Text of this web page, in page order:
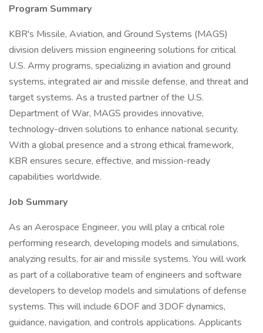
Program Summary
KBR's Missile, Aviation, and Ground Systems (MAGS)
division delivers mission engineering solutions for critical
U.S. Army programs, specializing in aviation and ground
systems, integrated air and missile defense, and threat and
target systems. As a trusted partner of the U.S.
Department of War, MAGS provides innovative,
technology-driven solutions to enhance national security.
With a global presence and a strong ethical framework,
KBR ensures secure, effective, and mission-ready
capabilities worldwide.
Job Summary
As an Aerospace Engineer, you will play a critical role
performing research, developing models and simulations,
analyzing results, for air and missile systems. You will work
as part of a collaborative team of engineers and software
developers to develop models and simulations of defense
systems. This will include 6DOF and 3DOF dynamics,
guidance, navigation, and controls applications. Applicants